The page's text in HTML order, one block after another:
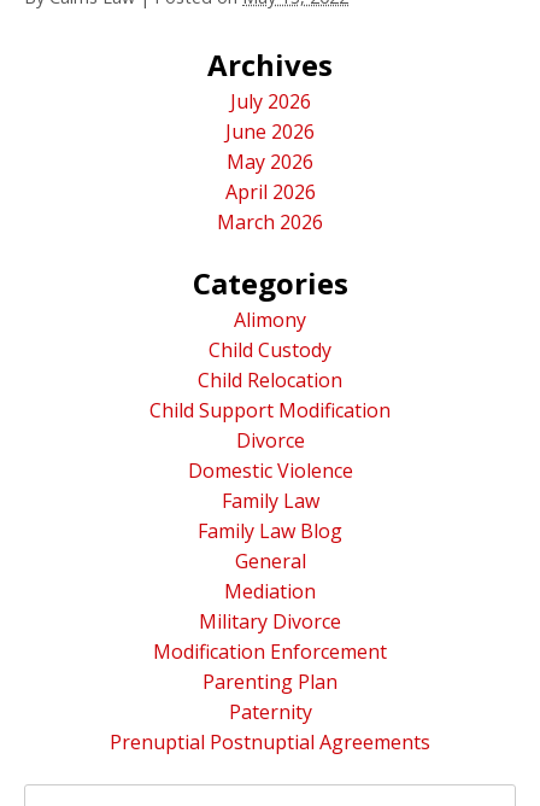
Archives
July 2026
June 2026
May 2026
April 2026
March 2026
Categories
Alimony
Child Custody
Child Relocation
Child Support Modification
Divorce
Domestic Violence
Family Law
Family Law Blog
General
Mediation
Military Divorce
Modification Enforcement
Parenting Plan
Paternity
Prenuptial Postnuptial Agreements